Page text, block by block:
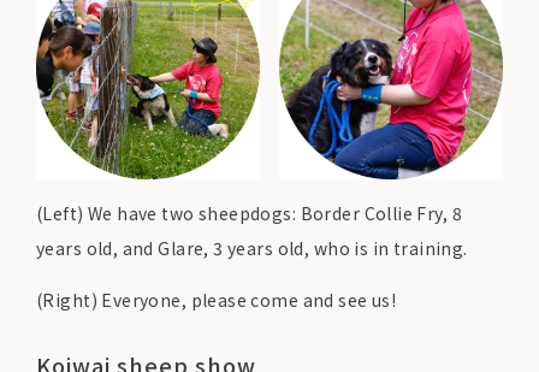
(Left) We have two sheepdogs: Border Collie Fry, 8
years old, and Glare, 3 years old, who is in training.
(Right) Everyone, please come and see us!
Koiwai sheep show